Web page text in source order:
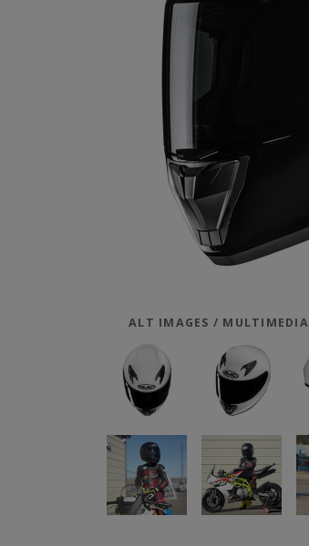
ALT IMAGES / MULTIMEDIA